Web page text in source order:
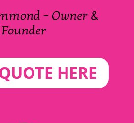
– Owner &
Founder
HERE